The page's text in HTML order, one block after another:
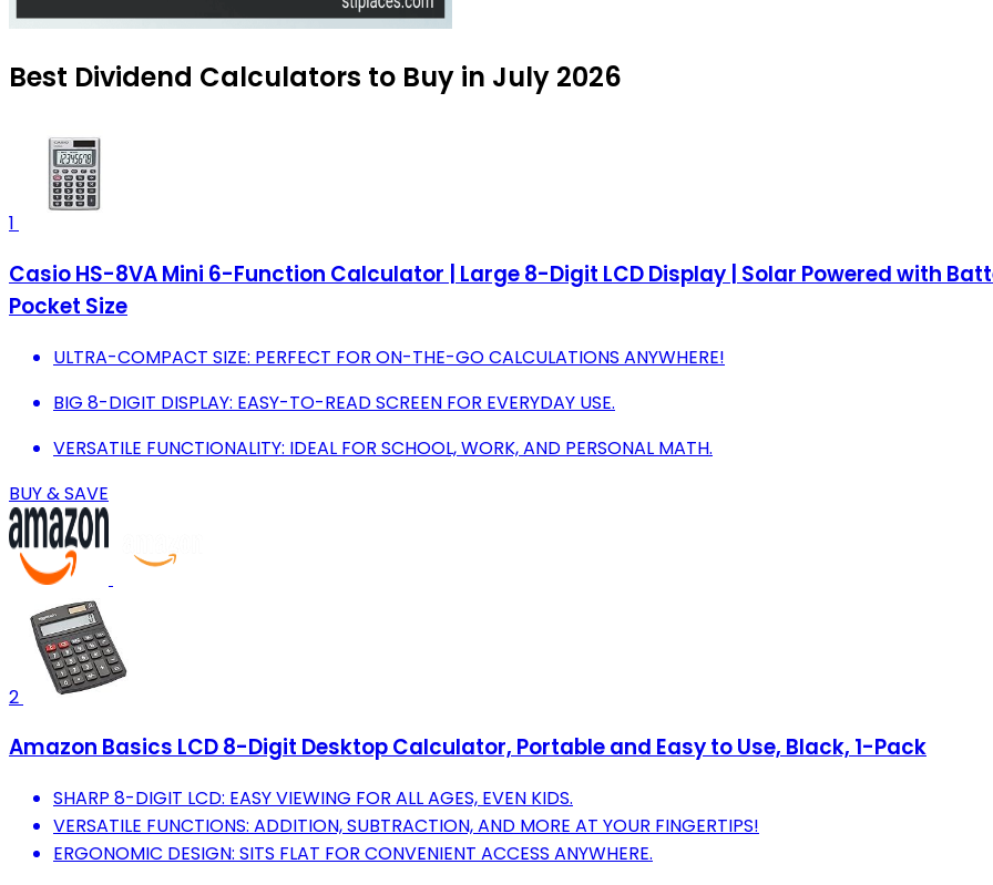
Best Dividend Calculators to Buy in July 2026
1
Casio HS-8VA Mini 6-Function Calculator | Large 8-Digit LCD Display | Solar Powered with
Pocket Size
ULTRA-COMPACT SIZE: PERFECT FOR ON-THE-GO CALCULATIONS ANYWHERE!
BIG 8-DIGIT DISPLAY: EASY-TO-READ SCREEN FOR EVERYDAY USE.
VERSATILE FUNCTIONALITY: IDEAL FOR SCHOOL, WORK, AND PERSONAL MATH.
BUY & SAVE
2
Amazon Basics LCD 8-Digit Desktop Calculator, Portable and Easy to Use, Black, 1-Pack
SHARP 8-DIGIT LCD: EASY VIEWING FOR ALL AGES, EVEN KIDS.
VERSATILE FUNCTIONS: ADDITION, SUBTRACTION, AND MORE AT YOUR FINGERTIPS!
ERGONOMIC DESIGN: SITS FLAT FOR CONVENIENT ACCESS ANYWHERE.